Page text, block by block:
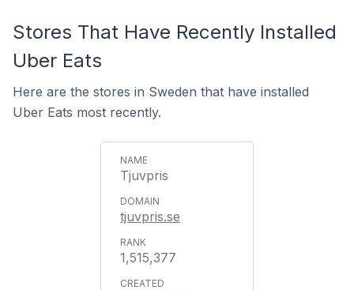
Stores That Have Recently Installed
Uber Eats
Here are the stores in Sweden that have installed
Uber Eats most recently.
Tjuvpris
tjuvpris.se
1,515,377